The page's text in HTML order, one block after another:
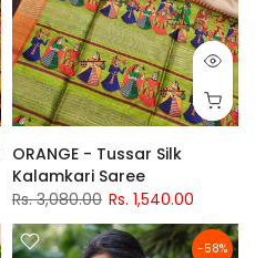
ORANGE - Tussar Silk
Kalamkari Saree
Rs. 3,080.00 Rs. 1,540.00
-58%